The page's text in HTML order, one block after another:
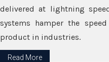
delivered at lightning
systems hamper the
product in industries.
Read More